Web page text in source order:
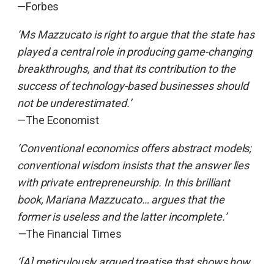
—Forbes
‘Ms Mazzucato is right to argue that the state has
played a central role in producing game-changing
breakthroughs, and that its contribution to the
success of technology-based businesses should
not be underestimated.’
—The Economist
‘Conventional economics offers abstract models;
conventional wisdom insists that the answer lies
with private entrepreneurship. In this brilliant
book, Mariana Mazzucato… argues that the
former is useless and the latter incomplete.’
—The Financial Times